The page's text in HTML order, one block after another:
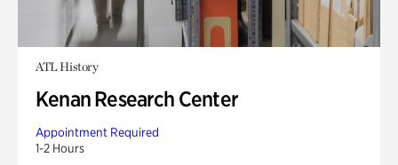
ATL History
Kenan Research Center
Appointment Required
1-2 Hours